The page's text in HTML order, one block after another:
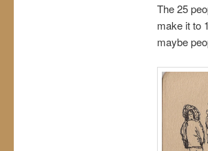
The 25
make it to
maybe